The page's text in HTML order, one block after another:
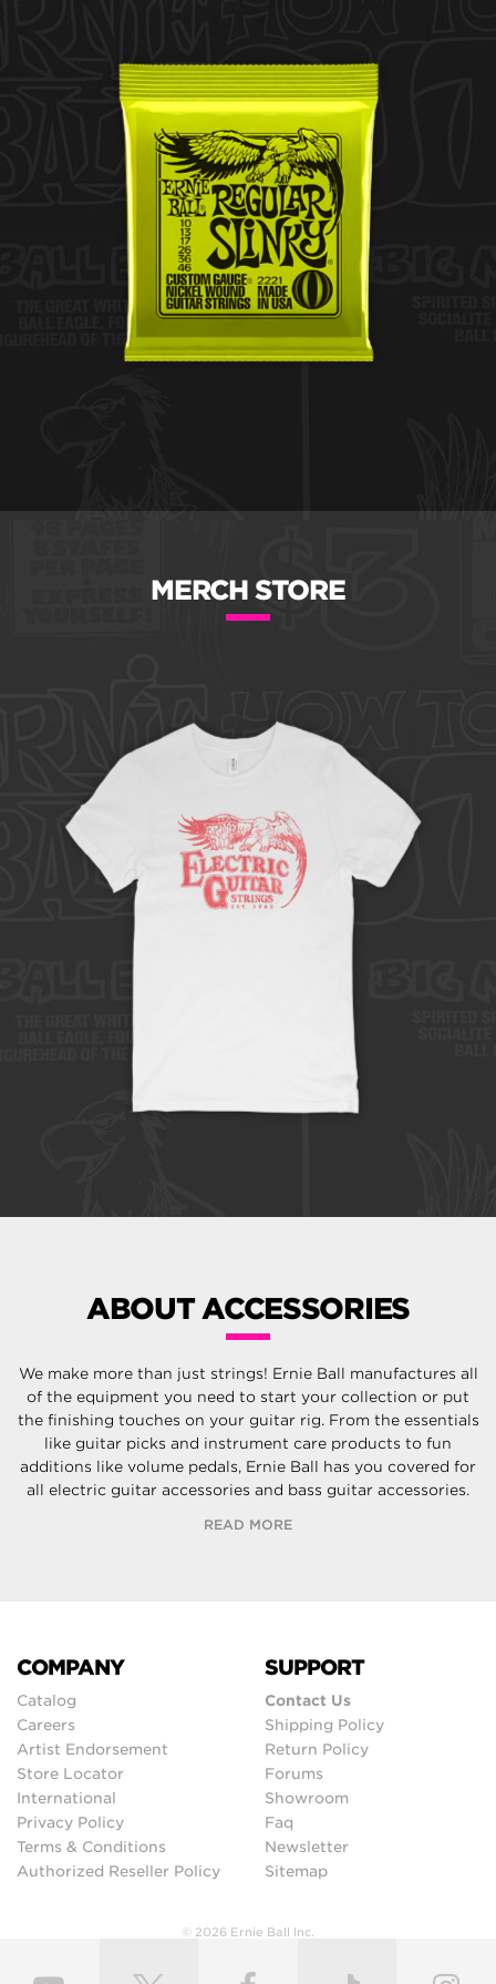
MERCH STORE
ABOUT ACCESSORIES
We make more than just strings! Ernie Ball manufactures all
of the equipment you need to start your collection or put
the finishing touches on your guitar rig. From the essentials
like guitar picks and instrument care products to fun
additions like volume pedals, Ernie Ball has you covered for
all electric guitar accessories and bass guitar accessories.
READ MORE
COMPANY
Catalog
Careers
Artist Endorsement
Store Locator
International
Privacy Policy
Terms & Conditions
Authorized Reseller Policy
SUPPORT
Contact Us
Shipping Policy
Return Policy
Forums
Showroom
Faq
Newsletter
Sitemap
© 2026 Ernie Ball Inc.